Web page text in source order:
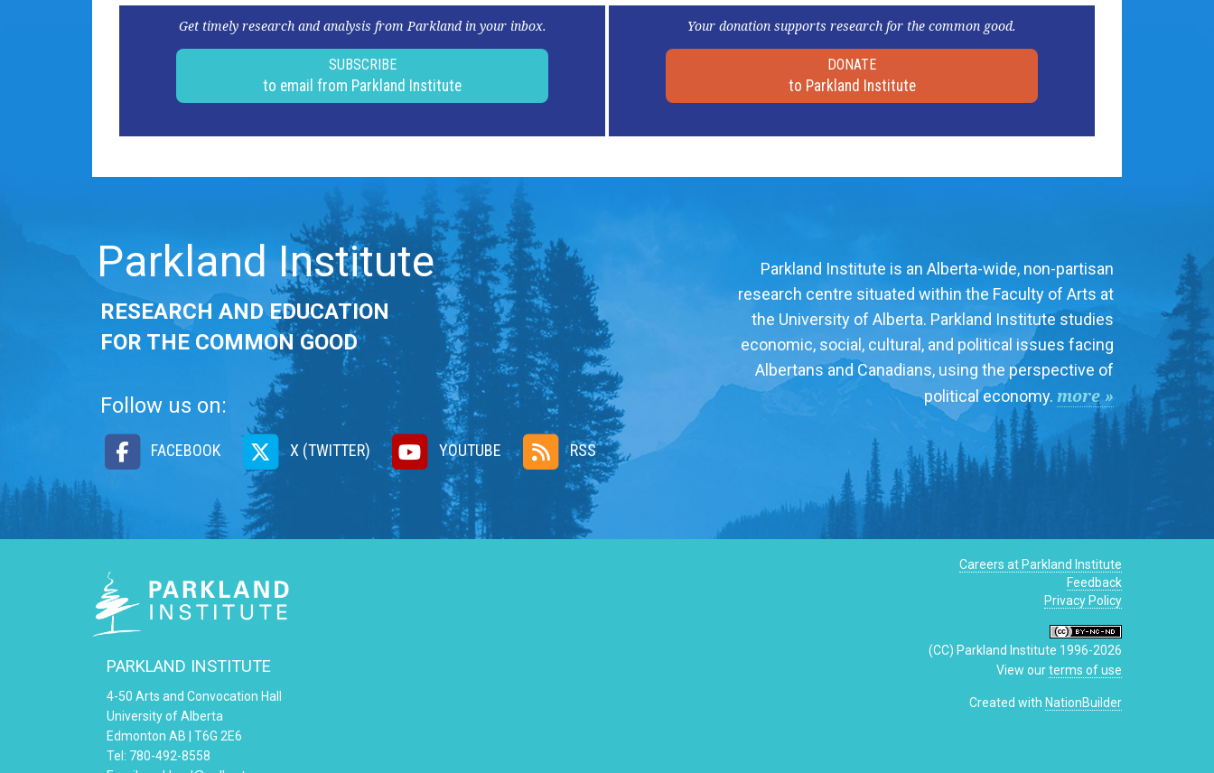
Get timely research and analysis from Parkland in your inbox.
SUBSCRIBE
to email from Parkland Institute
Your donation supports research for the common good.
DONATE
to Parkland Institute
Parkland Institute
RESEARCH AND EDUCATION
FOR THE COMMON GOOD
Follow us on:
FACEBOOK X (TWITTER) YOUTUBE RSS
Parkland Institute is an Alberta-wide, non-partisan
research centre situated within the Faculty of Arts at
the University of Alberta. Parkland Institute studies
economic, social, cultural, and political issues facing
Albertans and Canadians, using the perspective of
political economy. more »
PARKLAND INSTITUTE
4-50 Arts and Convocation Hall
University of Alberta
Edmonton AB | T6G 2E6
Tel: 780-492-8558
Careers at Parkland Institute
Feedback
Privacy Policy
(CC) Parkland Institute 1996-2026
View ourterms of use
Created with NationBuilder